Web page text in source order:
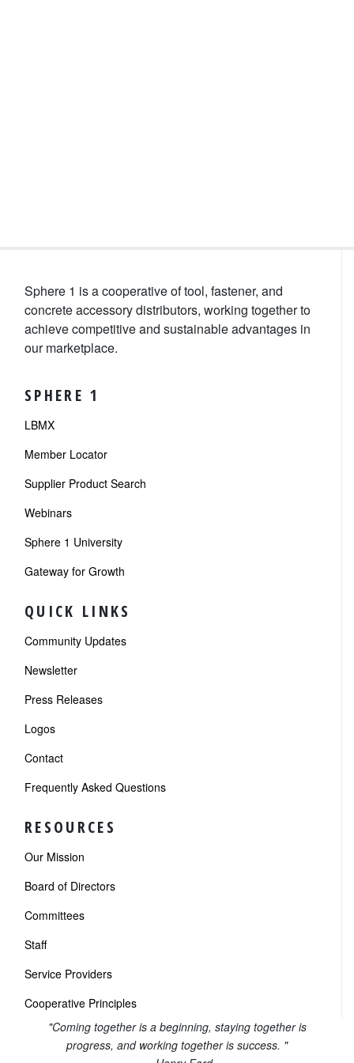
Sphere 1 is a cooperative of tool, fastener, and
concrete accessory distributors, working together to
achieve competitive and sustainable advantages in
our marketplace.
SPHERE 1
LBMX
Member Locator
Supplier Product Search
Webinars
Sphere 1 University
Gateway for Growth
QUICK LINKS
Community Updates
Newsletter
Press Releases
Logos
Contact
Frequently Asked Questions
RESOURCES
Our Mission
Board of Directors
Committees
Staff
Service Providers
Cooperative Principles
"Coming together is a beginning, staying together is
progress, and working together is success. "